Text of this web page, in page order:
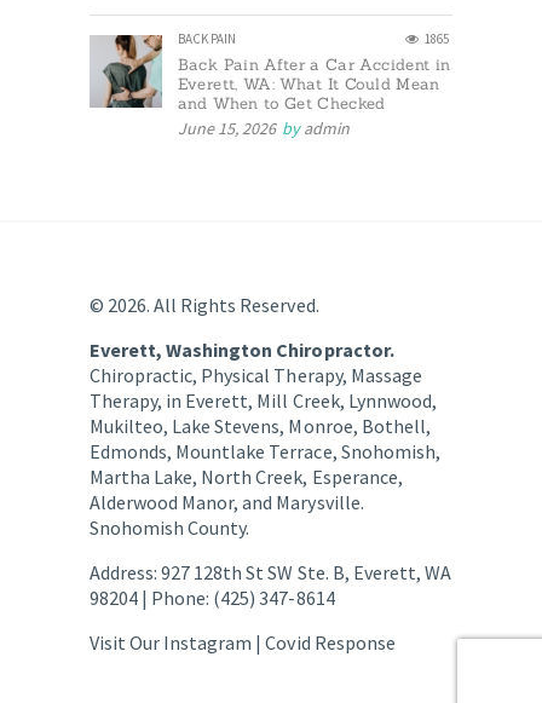
BACK PAIN 1865
Back Pain After a Car Accident in
Everett, WA: What It Could Mean
and When to Get Checked
June 15, 2026 byadmin
© 2026. All Rights Reserved.
Everett, Washington Chiropractor.
Chiropractic, Physical Therapy, Massage
Therapy, in Everett, Mill Creek, Lynnwood,
Mukilteo, Lake Stevens, Monroe, Bothell,
Edmonds, Mountlake Terrace, Snohomish,
Martha Lake, North Creek, Esperance,
Alderwood Manor, and Marysville.
Snohomish County.
Address: 927 128th St SW Ste. B, Everett, WA
98204 | Phone: (425) 347-8614
Visit Our Instagram |Covid Response